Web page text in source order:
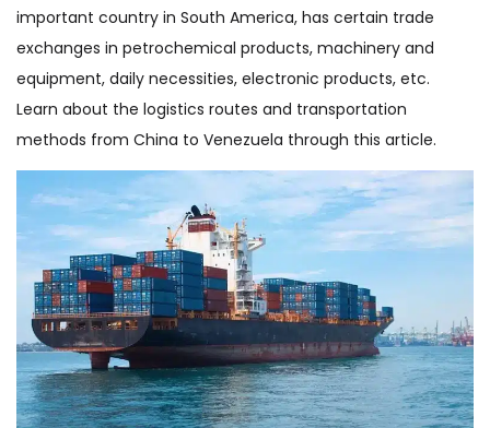
important country in South America, has certain trade
exchanges in petrochemical products, machinery and
equipment, daily necessities, electronic products, etc.
Learn about the logistics routes and transportation
methods from China to Venezuela through this article.